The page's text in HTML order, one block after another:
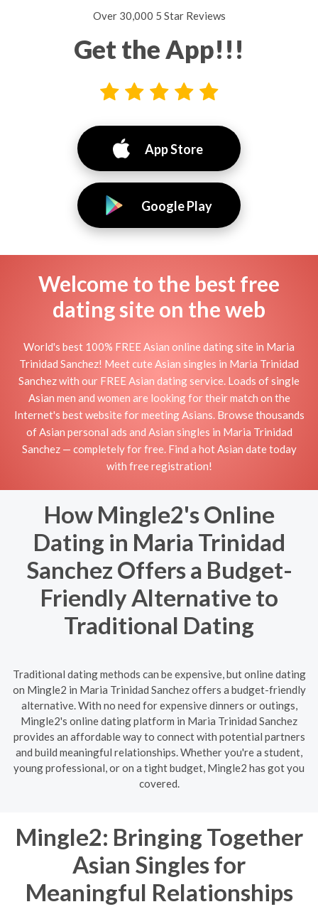
Over 30,000 5 Star Reviews
Get the App!!!
App Store
Google Play
Welcome to the best free
dating site on the web
World's best 100% FREE Asian online dating site in Maria
Trinidad Sanchez! Meet cute Asian singles in Maria Trinidad
Sanchez with our FREE Asian dating service. Loads of single
Asian men and women are looking for their match on the
Internet's best website for meeting Asians. Browse thousands
of Asian personal ads and Asian singles in Maria Trinidad
Sanchez — completely for free. Find a hot Asian date today
with free registration!
How Mingle2's Online
Dating in Maria Trinidad
Sanchez Offers a Budget-
Friendly Alternative to
Traditional Dating
Traditional dating methods can be expensive, but online dating
on Mingle2 in Maria Trinidad Sanchez offers a budget-friendly
alternative. With no need for expensive dinners or outings,
Mingle2's online dating platform in Maria Trinidad Sanchez
provides an affordable way to connect with potential partners
and build meaningful relationships. Whether you're a student,
young professional, or on a tight budget, Mingle2 has got you
covered.
Mingle2: Bringing Together
Asian Singles for
Meaningful Relationships